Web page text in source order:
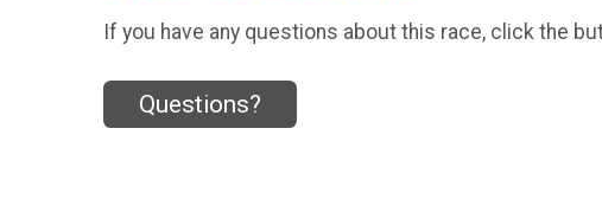
If you have any questions about this race, click the
Questions?